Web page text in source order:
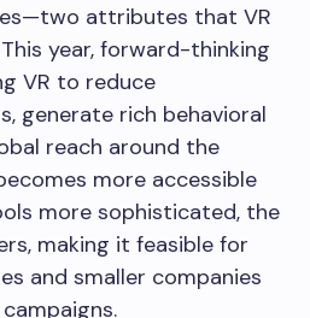
attributes that VR
year, forward-thinking
VR to reduce
generate rich behavioral
reach around the
more accessible
more sophisticated, the
making it feasible for
and smaller companies